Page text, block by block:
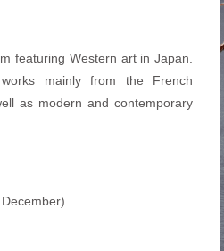
featuring Western art in Japan.
mainly from the French
as modern and contemporary